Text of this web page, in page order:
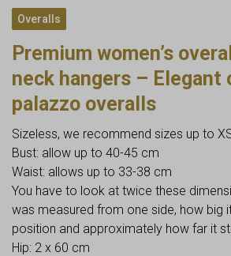
Overalls
Premium women’s
neck hangers – Elegant
palazzo overalls
Sizeless, we recommend sizes up to
Bust: allow up to 40-45 cm
Waist: allows up to 33-38 cm
You have to look at twice these
was measured from one side, how big
position and approximately how far it
Hip: 2 x 60 cm